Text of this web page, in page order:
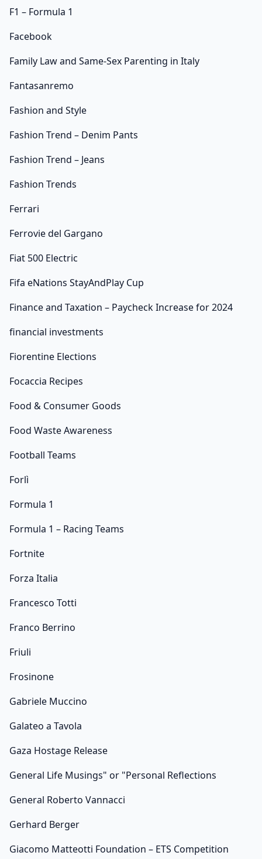
F1 – Formula 1
Facebook
Family Law and Same-Sex Parenting in Italy
Fantasanremo
Fashion and Style
Fashion Trend – Denim Pants
Fashion Trend – Jeans
Fashion Trends
Ferrari
Ferrovie del Gargano
Fiat 500 Electric
Fifa eNations StayAndPlay Cup
Finance and Taxation – Paycheck Increase for 2024
financial investments
Fiorentine Elections
Focaccia Recipes
Food & Consumer Goods
Food Waste Awareness
Football Teams
Forlì
Formula 1
Formula 1 – Racing Teams
Fortnite
Forza Italia
Francesco Totti
Franco Berrino
Friuli
Frosinone
Gabriele Muccino
Galateo a Tavola
Gaza Hostage Release
General Life Musings" or "Personal Reflections
General Roberto Vannacci
Gerhard Berger
Giacomo Matteotti Foundation – ETS Competition